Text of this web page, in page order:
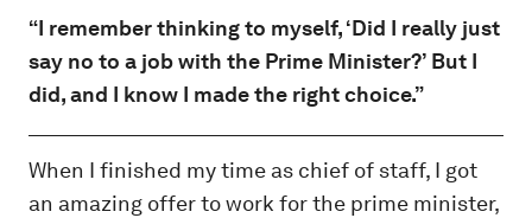
“I remember thinking to myself, ‘Did I really just
say no to a job with the Prime Minister?’ But I
did, and I know I made the right choice.”
When I finished my time as chief of staff, I got
an amazing offer to work for the prime minister,